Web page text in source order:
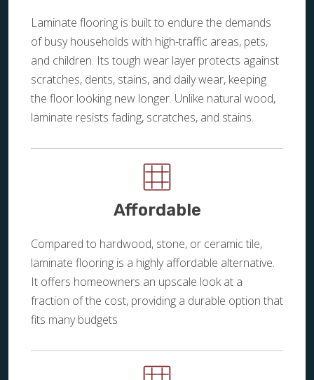
Laminate flooring is built to endure the demands
of busy households with high-traffic areas, pets,
and children. Its tough wear layer protects against
scratches, dents, stains, and daily wear, keeping
the floor looking new longer. Unlike natural wood,
laminate resists fading, scratches, and stains.
Affordable
Compared to hardwood, stone, or ceramic tile,
laminate flooring is a highly affordable alternative.
It offers homeowners an upscale look at a
fraction of the cost, providing a durable option that
fits many budgets